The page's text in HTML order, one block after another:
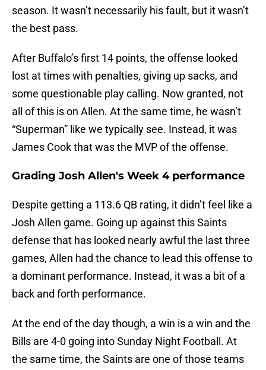
season. It wasn’t necessarily his fault, but it wasn’t
the best pass.
After Buffalo’s first 14 points, the offense looked
lost at times with penalties, giving up sacks, and
some questionable play calling. Now granted, not
all of this is on Allen. At the same time, he wasn’t
“Superman” like we typically see. Instead, it was
James Cook that was the MVP of the offense.
Grading Josh Allen's Week 4 performance
Despite getting a 113.6 QB rating, it didn’t feel like a
Josh Allen game. Going up against this Saints
defense that has looked nearly awful the last three
games, Allen had the chance to lead this offense to
a dominant performance. Instead, it was a bit of a
back and forth performance.
At the end of the day though, a win is a win and the
Bills are 4-0 going into Sunday Night Football. At
the same time, the Saints are one of those teams